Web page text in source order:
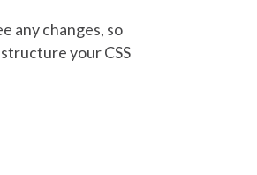
any changes, so
your CSS